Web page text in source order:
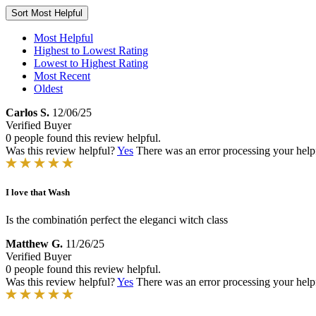
Sort Most Helpful
Most Helpful
Highest to Lowest Rating
Lowest to Highest Rating
Most Recent
Oldest
Carlos S. 12/06/25
Verified Buyer
0 people found this review helpful.
Was this review helpful?Yes There was an error processing your
I love that Wash
Is the combinatión perfect the eleganci witch class
Matthew G. 11/26/25
Verified Buyer
0 people found this review helpful.
Was this review helpful?Yes There was an error processing your